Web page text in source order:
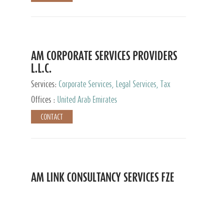
AM CORPORATE SERVICES PROVIDERS
L.L.C.
Services: Corporate Services, Legal Services, Tax
Advisory Services, Private Client Services
Offices : United Arab Emirates
CONTACT
AM LINK CONSULTANCY SERVICES FZE